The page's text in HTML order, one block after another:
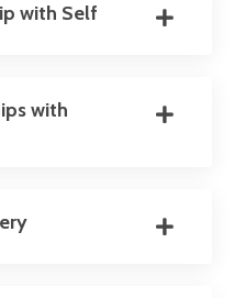
with Self
with